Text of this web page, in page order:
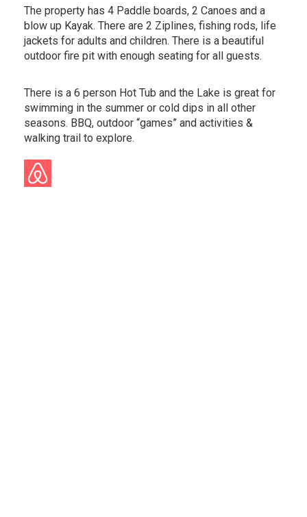
The property has 4 Paddle boards, 2 Canoes and a
blow up Kayak. There are 2 Ziplines, fishing rods, life
jackets for adults and children. There is a beautiful
outdoor fire pit with enough seating for all guests.
There is a 6 person Hot Tub and the Lake is great for
swimming in the summer or cold dips in all other
seasons. BBQ, outdoor “games” and activities &
walking trail to explore.